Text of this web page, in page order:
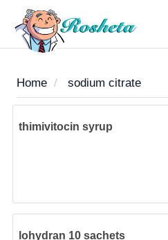
SEARCH
Woman
health
Children
health
Nutrition
Diet
Medical
Articles
Medicines
library
Disease
library
Change
Language
Home sodium citrate
thimivitocin syrup
lohydran 10 sachets